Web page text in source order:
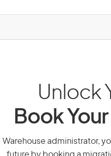
Unlock
Book
Warehouse administrator,